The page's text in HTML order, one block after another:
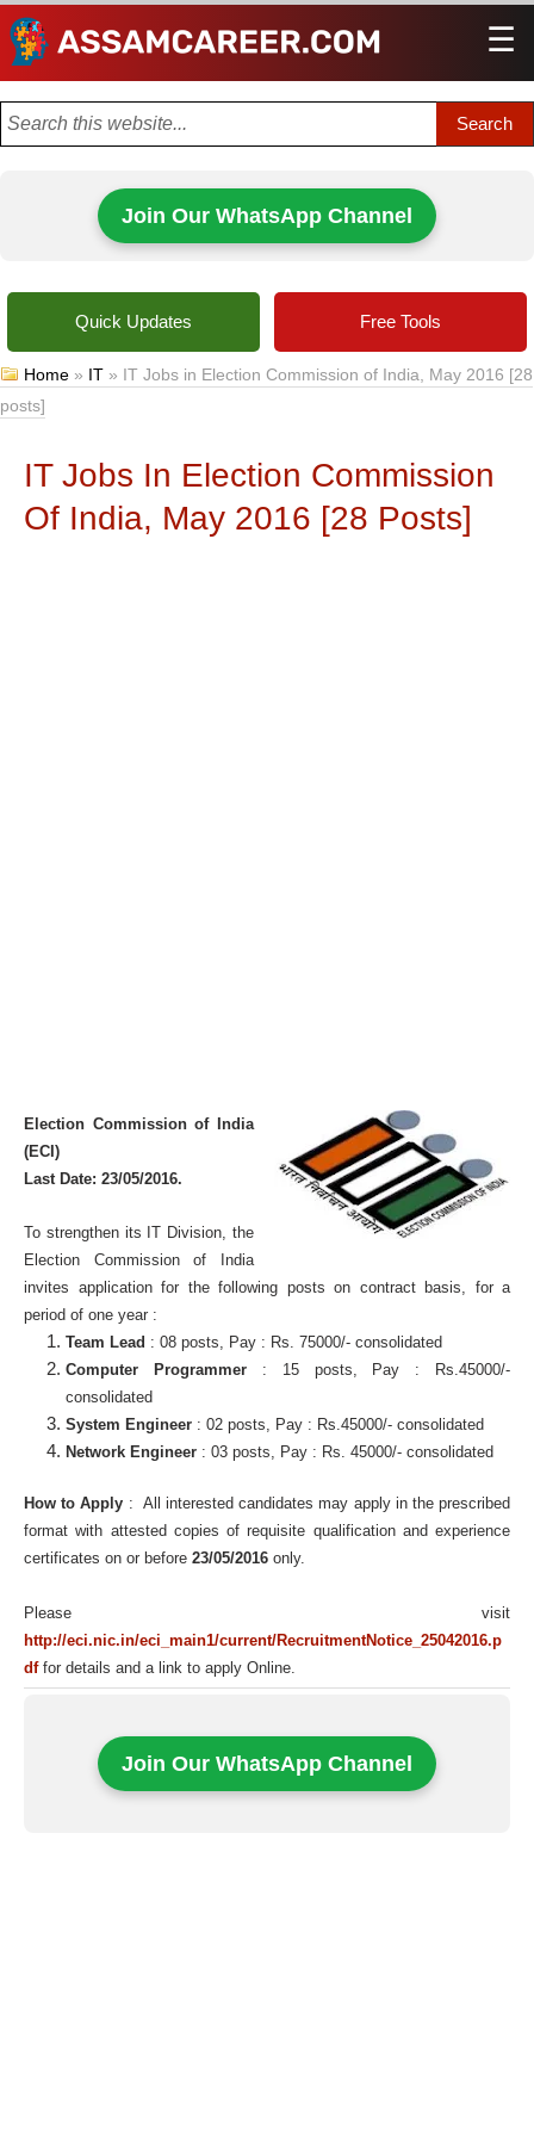
☰
Join Our WhatsApp Channel
Quick Updates Free Tools
Home » IT » IT Jobs in Election Commission of India, May 2016 [28
posts]
IT Jobs In Election Commission
Of India, May 2016 [28 Posts]
Election Commission of India
(ECI)
Last Date:23/05/2016.
To strengthen its IT Division, the
Election Commission of India
invites application for the following posts on contract basis, for a
period of one year :
Team Lead : 08 posts, Pay : Rs. 75000/- consolidated
Computer Programmer: 15 posts, Pay : Rs.45000/-
consolidated
System Engineer : 02 posts, Pay : Rs.45000/- consolidated
Network Engineer : 03 posts, Pay : Rs. 45000/- consolidated
How to Apply : All interested candidates may apply in the prescribed
format with attested copies of requisite qualification and experience
certificates on or before23/05/2016 only.
Please visit
http://eci.nic.in/eci_main1/current/RecruitmentNotice_25042016.p
dffor details and a link to apply Online.
Join Our WhatsApp Channel